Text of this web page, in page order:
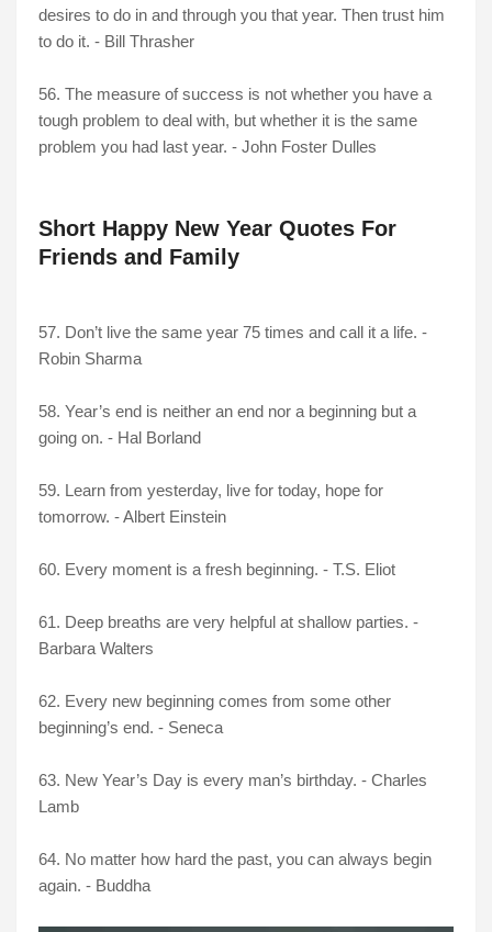
desires to do in and through you that year. Then trust him
to do it. - Bill Thrasher
56. The measure of success is not whether you have a
tough problem to deal with, but whether it is the same
problem you had last year. - John Foster Dulles
Short Happy New Year Quotes For
Friends and Family
57. Don’t live the same year 75 times and call it a life. -
Robin Sharma
58. Year’s end is neither an end nor a beginning but a
going on. - Hal Borland
59. Learn from yesterday, live for today, hope for
tomorrow. - Albert Einstein
60. Every moment is a fresh beginning. - T.S. Eliot
61. Deep breaths are very helpful at shallow parties. -
Barbara Walters
62. Every new beginning comes from some other
beginning’s end. - Seneca
63. New Year’s Day is every man’s birthday. - Charles
Lamb
64. No matter how hard the past, you can always begin
again. - Buddha